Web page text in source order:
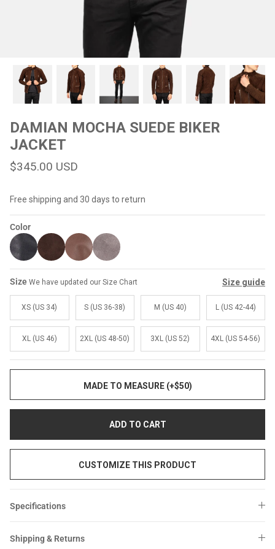
Affiliate Program
Brand Ambassador Program
Help Center
Prime
Dean Brown Leather Biker Jacket
$299.00 USD
Prime
DAMIAN MOCHA SUEDE BIKER
JACKET
$345.00 USD
Free shipping and 30 days to return
Color
Size We have updated our Size Chart Size guide
XS (US 34) S (US 36-38) M (US 40) L (US 42-44)
XL (US 46) 2XL (US 48-50) 3XL (US 52) 4XL (US 54-56)
MADE TO MEASURE (+$50)
ADD TO CART
CUSTOMIZE THIS PRODUCT
Specifications
Shipping & Returns